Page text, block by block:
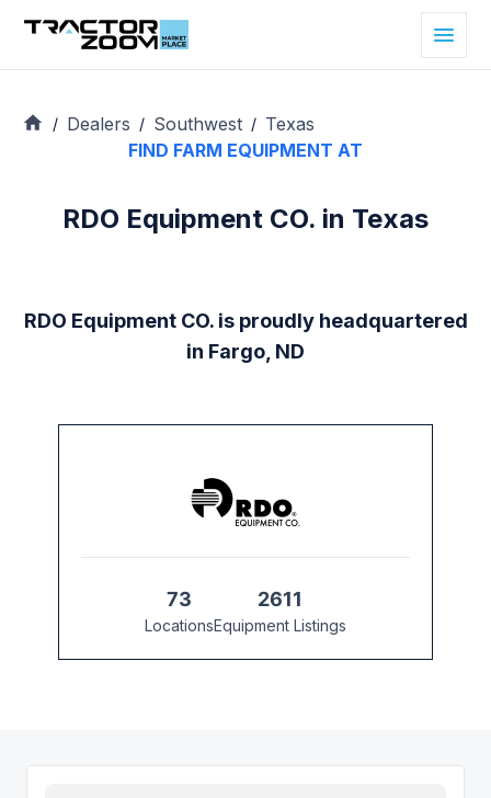
/ Dealers / Southwest / Texas
FIND FARM EQUIPMENT AT
RDO Equipment CO. in Texas
RDO Equipment CO. is proudly headquartered
in Fargo, ND
73
Locations
2611
Equipment Listings